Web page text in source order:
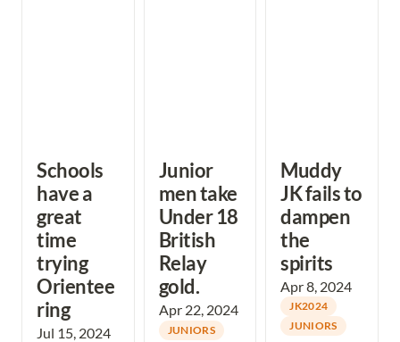
Schools
have a
great
time
trying
Orientee
ring
Jul 15, 2024
Junior
men take
Under 18
British
Relay
gold.
Apr 22, 2024
JUNIORS
Muddy
JK fails to
dampen
the
spirits
Apr 8, 2024
JK2024
JUNIORS